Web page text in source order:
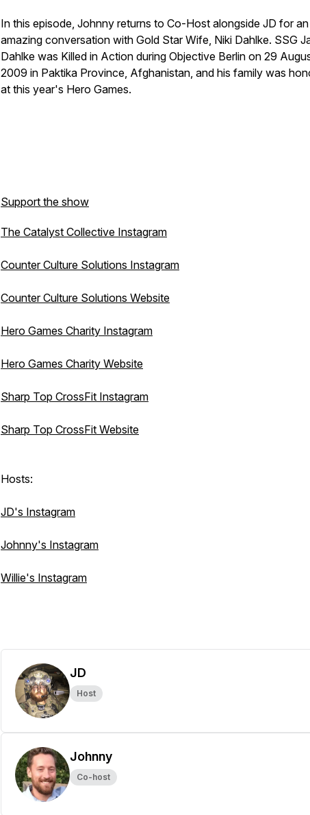
In this episode, Johnny returns to Co-Host alongside JD for an
amazing conversation with Gold Star Wife, Niki Dahlke. SSG
Dahlke was Killed in Action during Objective Berlin on 29
2009 in Paktika Province, Afghanistan, and his family was
at this year's Hero Games.
Support the show
The Catalyst Collective Instagram
Counter Culture Solutions Instagram
Counter Culture Solutions Website
Hero Games Charity Instagram
Hero Games Charity Website
Sharp Top CrossFit Instagram
Sharp Top CrossFit Website
Hosts:
JD's Instagram
Johnny's Instagram
Willie's Instagram
JD
Host
Johnny
Co-host